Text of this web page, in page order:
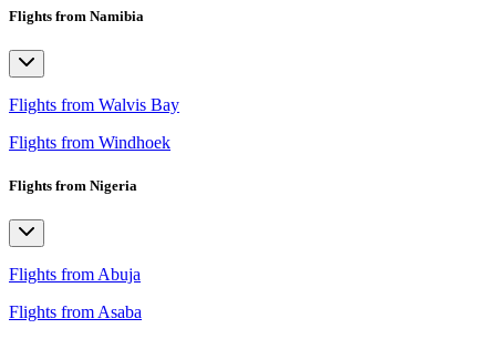
Flights from Namibia
Flights from Walvis Bay
Flights from Windhoek
Flights from Nigeria
Flights from Abuja
Flights from Asaba